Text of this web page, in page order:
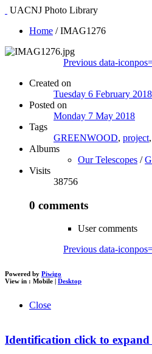
UACNJ Photo Library
Home /IMAG1276
Previous data-
Created on
Tuesday 6 February 2018
Posted on
Monday 7 May 2018
Tags
GREENWOOD, project,
Albums
Our Telescopes /
Visits
38756
0 comments
User comments
Previous data-
Powered by Piwigo
View in : Mobile Desktop
Close
Identification click to expand